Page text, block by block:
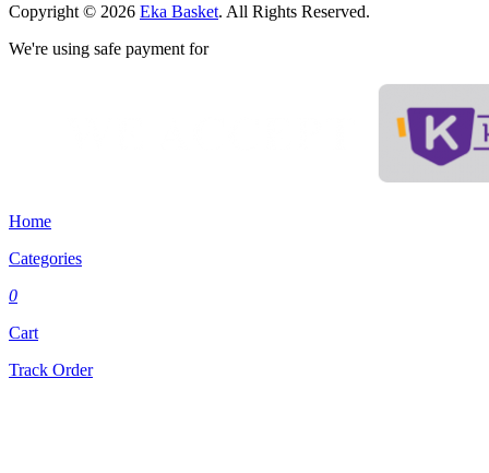
Copyright © 2026 Eka Basket. All Rights Reserved.
We're using safe payment for
Home
Categories
0
Cart
Track Order